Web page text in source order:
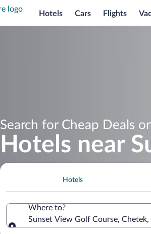
Hotels Cars Flights
Search for Cheap Deals
Hotels near
Hotels
Where to?
Sunset View Golf Course,